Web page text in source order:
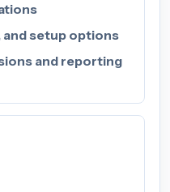
setup options
and reporting